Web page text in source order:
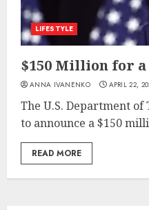
LIFESTYLE
$150 Million for a
ANNA IVANENKO APRIL 22,
The U.S. Department
to announce a $150
READ MORE